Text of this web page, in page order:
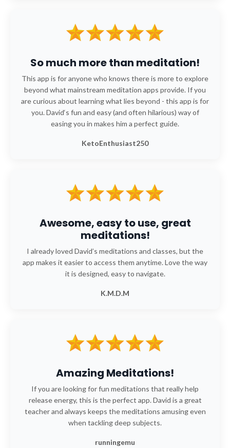
So much more than meditation!
This app is for anyone who knows there is more to explore
beyond what mainstream meditation apps provide. If you
are curious about learning what lies beyond - this app is for
you. David‘s fun and easy (and often hilarious) way of
easing you in makes him a perfect guide.
KetoEnthusiast250
Awesome, easy to use, great
meditations!
I already loved David’s meditations and classes, but the
app makes it easier to access them anytime. Love the way
it is designed, easy to navigate.
K.M.D.M
Amazing Meditations!
If you are looking for fun meditations that really help
release energy, this is the perfect app. David is a great
teacher and always keeps the meditations amusing even
when tackling deep subjects.
runningemu